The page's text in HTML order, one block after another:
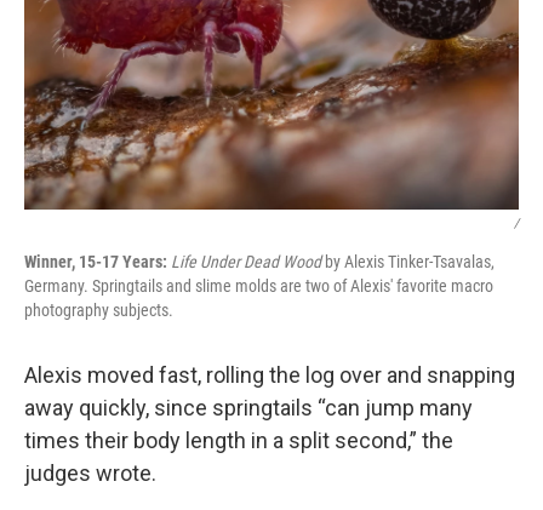
/
Winner, 15-17 Years: Life Under Dead Woodby Alexis Tinker-Tsavalas,
Germany. Springtails and slime molds are two of Alexis' favorite macro
photography subjects.
Alexis moved fast, rolling the log over and snapping
away quickly, since springtails “can jump many
times their body length in a split second,” the
judges wrote.